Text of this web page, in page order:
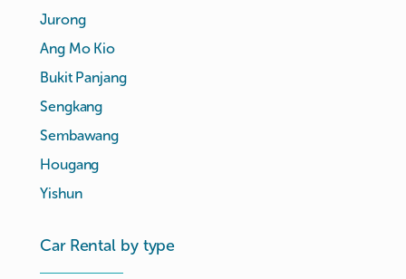
Jurong
Ang Mo Kio
Bukit Panjang
Sengkang
Sembawang
Hougang
Yishun
Car Rental by type